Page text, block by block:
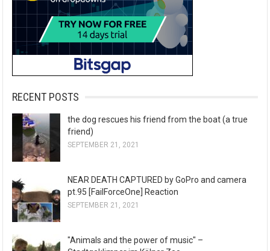
RECENT POSTS
the dog rescues his friend from the boat (a true
friend)
SEPTEMBER 21, 2021
NEAR DEATH CAPTURED by GoPro and camera
pt.95 [FailForceOne] Reaction
SEPTEMBER 21, 2021
"Animals and the power of music" –